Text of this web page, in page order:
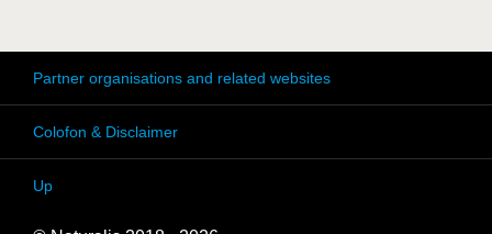
Partner organisations and related websites
Colofon & Disclaimer
Up